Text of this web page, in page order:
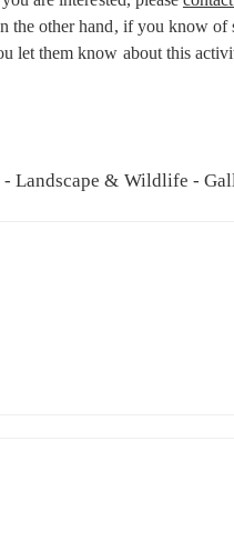
the other hand, if you know of
let them know about this
Landscape & Wildlife -